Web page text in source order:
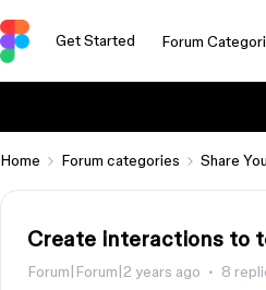
Get Started Forum
Home Forum categories Share
Create interactions to
Forum|Forum|2 years ago 8